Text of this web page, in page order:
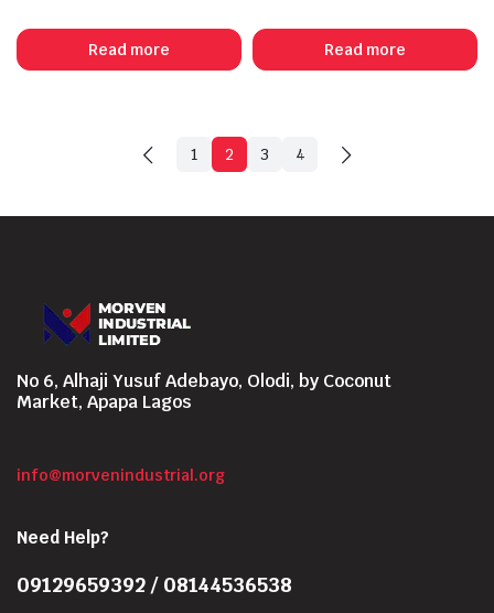
Read more Read more
1 2 3 4
No 6, Alhaji Yusuf Adebayo, Olodi, by Coconut
Market, Apapa Lagos
info@morvenindustrial.org
Need Help?
09129659392 / 08144536538